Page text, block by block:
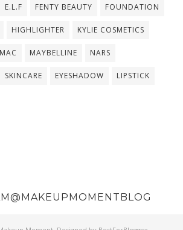
E.L.F FENTY BEAUTY FOUNDATION
HIGHLIGHTER KYLIE COSMETICS
MAC MAYBELLINE NARS
SKINCARE EYESHADOW LIPSTICK